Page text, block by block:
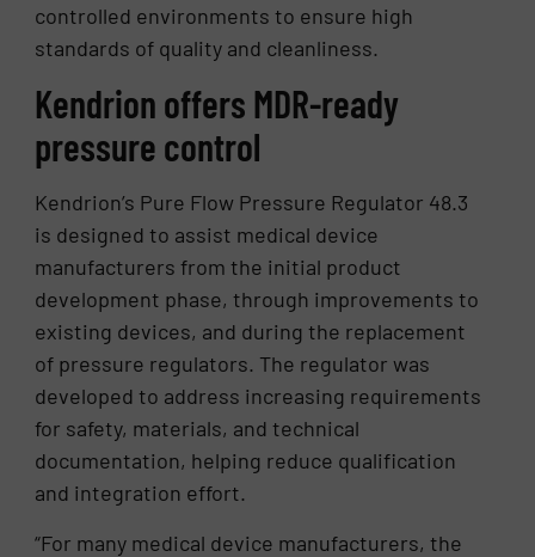
controlled environments to ensure high
standards of quality and cleanliness.
Kendrion offers MDR-ready
pressure control
Kendrion’s Pure Flow Pressure Regulator 48.3
is designed to assist medical device
manufacturers from the initial product
development phase, through improvements to
existing devices, and during the replacement
of pressure regulators. The regulator was
developed to address increasing requirements
for safety, materials, and technical
documentation, helping reduce qualification
and integration effort.
“For many medical device manufacturers, the